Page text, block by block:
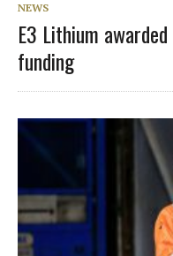
NEWS
E3 Lithium
funding